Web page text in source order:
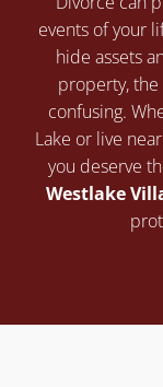
events of your
hide assets
property,
confusing.
Lake or live
you deserve
Westlake